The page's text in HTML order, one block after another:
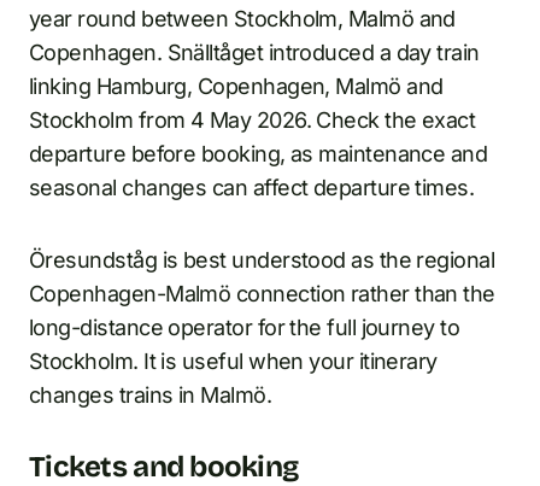
year round between Stockholm, Malmö and
Copenhagen. Snälltåget introduced a day train
linking Hamburg, Copenhagen, Malmö and
Stockholm from 4 May 2026. Check the exact
departure before booking, as maintenance and
seasonal changes can affect departure times.
Öresundståg is best understood as the regional
Copenhagen-Malmö connection rather than the
long-distance operator for the full journey to
Stockholm. It is useful when your itinerary
changes trains in Malmö.
Tickets and booking